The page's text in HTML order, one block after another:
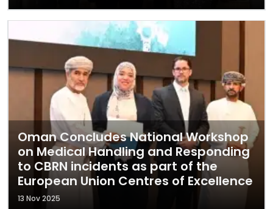
Oman Concludes National Workshop
on Medical Handling and Responding
to CBRN incidents as part of the
European Union Centres of Excellence
13 Nov 2025